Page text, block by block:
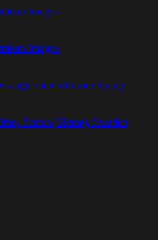
Images
Images
angle view of drone flying
Scania (Skane), Sweden